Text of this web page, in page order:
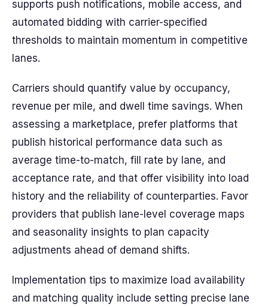
supports push notifications, mobile access, and
automated bidding with carrier-specified
thresholds to maintain momentum in competitive
lanes.
Carriers should quantify value by occupancy,
revenue per mile, and dwell time savings. When
assessing a marketplace, prefer platforms that
publish historical performance data such as
average time-to-match, fill rate by lane, and
acceptance rate, and that offer visibility into load
history and the reliability of counterparties. Favor
providers that publish lane-level coverage maps
and seasonality insights to plan capacity
adjustments ahead of demand shifts.
Implementation tips to maximize load availability
and matching quality include setting precise lane